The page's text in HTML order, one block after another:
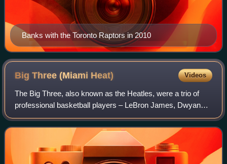
Banks with the Toronto Raptors in 2010
Big Three (Miami Heat) Videos
The Big Three, also known as the Heatles, were a trio of
professional basketball players – LeBron James, Dwyane
Wade, and Chris Bosh – who formed the core of a
superteam for the Miami Heat of the Nati